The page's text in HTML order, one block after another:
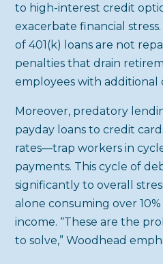
to high-interest credit
exacerbate financial
of 401(k) loans are not
penalties that drain
employees with additional
Moreover, predatory
payday loans to credit
rates—trap workers in
payments. This cycle of
significantly to overall
alone consuming over
income. “These are the
to solve,” Woodhead